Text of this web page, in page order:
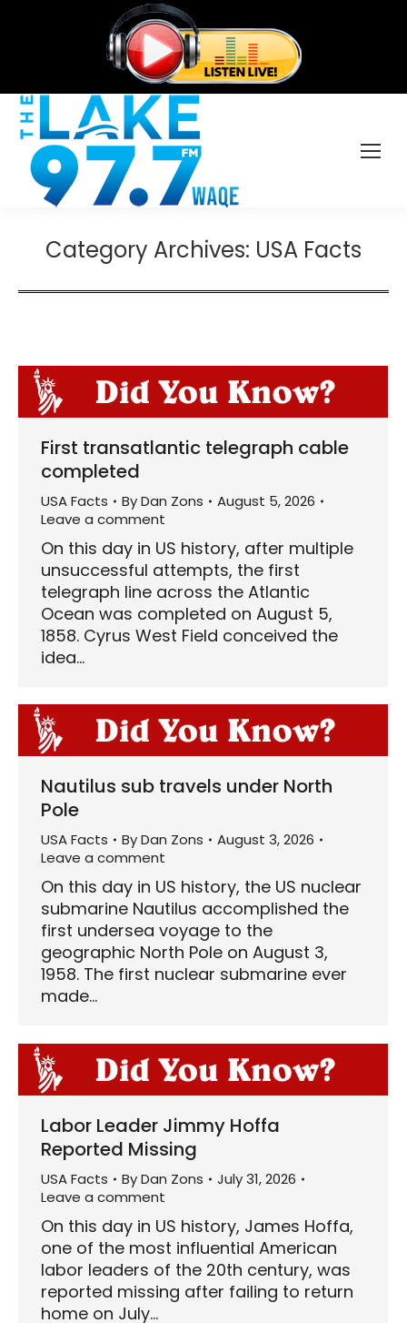
Category Archives: USA Facts
First transatlantic telegraph cable
completed
USA Facts ByDan Zons
August 5, 2026
Leave a comment
On this day in US history, after multiple
unsuccessful attempts, the first
telegraph line across the Atlantic
Ocean was completed on August 5,
1858. Cyrus West Field conceived the
idea…
Nautilus sub travels under North
Pole
USA Facts ByDan Zons
August 3, 2026
Leave a comment
On this day in US history, the US nuclear
submarine Nautilus accomplished the
first undersea voyage to the
geographic North Pole on August 3,
1958. The first nuclear submarine ever
made…
Labor Leader Jimmy Hoffa
Reported Missing
USA Facts ByDan Zons
July 31, 2026
Leave a comment
On this day in US history, James Hoffa,
one of the most influential American
labor leaders of the 20th century, was
reported missing after failing to return
home on July…